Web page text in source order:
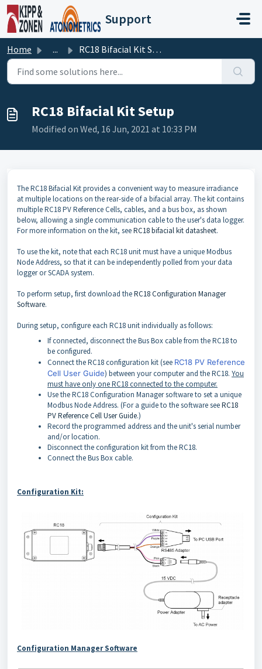
Skip to main content
Support
Home ... RC18 Bifacial Kit Setup
RC18 Bifacial Kit Setup
Modified on Wed, 16 Jun, 2021 at 10:33 PM
The RC18 Bifacial Kit provides a convenient way to measure irradiance
at multiple locations on the rear-side of a bifacial array. The kit contains
multiple RC18 PV Reference Cells, cables, and a bus box, as shown
below, allowing a single communication cable to the user's data logger.
For more information on the kit, seeRC18 bifacial kit datasheet.
To use the kit, note that each RC18 unit must have a unique Modbus
Node Address, so that it can be independently polled from your data
logger or SCADA system.
To perform setup, first download theRC18 Configuration Manager
Software.
During setup, configure each RC18 unit individually as follows:
If connected, disconnect the Bus Box cable from the RC18 to
be configured.
Connect the RC18 configuration kit (see RC18 PV Reference
Cell User Guide) between your computer and the RC18. You
must have only one RC18 connected to the computer.
Use the RC18 Configuration Manager software to set a unique
Modbus Node Address. (For a guide to the software seeRC18
PV Reference Cell User Guide.)
Record the programmed address and the unit's serial number
and/or location.
Disconnect the configuration kit from the RC18.
Connect the Bus Box cable.
Configuration Kit:
Configuration Manager Software